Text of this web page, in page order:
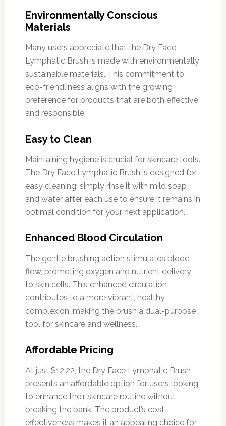
Environmentally Conscious
Materials
Many users appreciate that the Dry Face
Lymphatic Brush is made with environmentally
sustainable materials. This commitment to
eco-friendliness aligns with the growing
preference for products that are both effective
and responsible.
Easy to Clean
Maintaining hygiene is crucial for skincare tools.
The Dry Face Lymphatic Brush is designed for
easy cleaning: simply rinse it with mild soap
and water after each use to ensure it remains in
optimal condition for your next application.
Enhanced Blood Circulation
The gentle brushing action stimulates blood
flow, promoting oxygen and nutrient delivery
to skin cells. This enhanced circulation
contributes to a more vibrant, healthy
complexion, making the brush a dual-purpose
tool for skincare and wellness.
Affordable Pricing
At just $12.22, the Dry Face Lymphatic Brush
presents an affordable option for users looking
to enhance their skincare routine without
breaking the bank. The product’s cost-
effectiveness makes it an appealing choice for